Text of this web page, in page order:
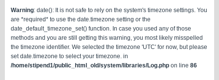
Warning: date(): It is not safe to rely on the system's timezone settings. You
are *required* to use the date.timezone setting or the
date_default_timezone_set() function. In case you used any of those
methods and you are still getting this warning, you most likely misspelled
the timezone identifier. We selected the timezone 'UTC' for now, but please
set date.timezone to select your timezone. in
/home/stipend1/public_html_old/system/libraries/Log.php on line 86